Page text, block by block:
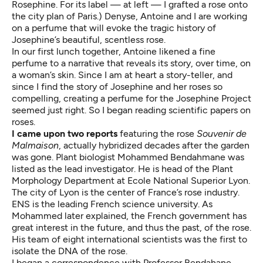
Rosephine. For its label — at left — I grafted a rose onto
the city plan of Paris.) Denyse, Antoine and I are working
on a perfume that will evoke the tragic history of
Josephine’s beautiful, scentless rose.
In our first lunch together, Antoine likened a fine
perfume to a narrative that reveals its story, over time, on
a woman’s skin. Since I am at heart a story-teller, and
since I find the story of Josephine and her roses so
compelling, creating a perfume for the Josephine Project
seemed just right. So I began reading scientific papers on
roses.
I came upon two reports featuring the rose Souvenir de
Malmaison , actually hybridized decades after the garden
was gone. Plant biologist Mohammed Bendahmane was
listed as the lead investigator. He is head of the Plant
Morphology Department at Ecole National Superior Lyon.
The city of Lyon is the center of France’s rose industry.
ENS is the leading French science university. As
Mohammed later explained, the French government has
great interest in the future, and thus the past, of the rose.
His team of eight international scientists was the first to
isolate the DNA of the rose.